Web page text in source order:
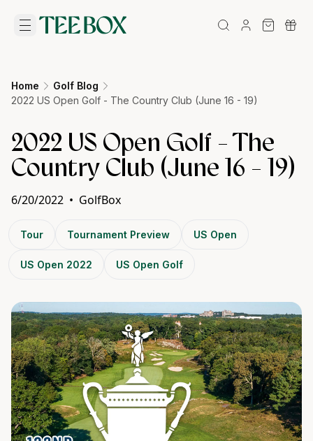
Home
Golf Blog
2022 US Open Golf - The Country Club (June 16 - 19)
2022 US Open Golf - The
Country Club (June 16 - 19)
6/20/2022 • GolfBox
Tour Tournament Preview US Open
US Open 2022 US Open Golf